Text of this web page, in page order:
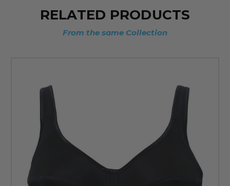
RELATED PRODUCTS
From the same Collection